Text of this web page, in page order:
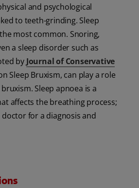
and psychological
to teeth-grinding. Sleep
most common. Snoring,
a sleep disorder such as
by Journal of Conservative
Sleep Bruxism, can play a role
Sleep apnoea is a
affects the breathing process;
for a diagnosis and